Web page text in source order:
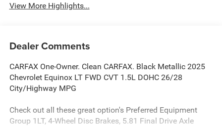
View More Highlights...
Dealer Comments
CARFAX One-Owner. Clean CARFAX. Black Metallic 2025
Chevrolet Equinox LT FWD CVT 1.5L DOHC 26/28
City/Highway MPG
Check out all these great option's Preferred Equipment
Group 1LT, 4-Wheel Disc Brakes, 5.81 Final Drive Axle